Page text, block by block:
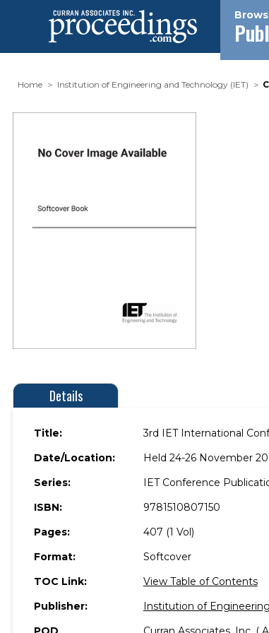
Home Institution of Engineering and Technology (IET)
Details
Title:
3rd IET International
Date/Location:
Held 24-26 November
Series:
IET Conference
ISBN:
9781510807150
Pages:
407 (1 Vol)
Format:
Softcover
TOC Link:
View Table of Contents
Publisher:
Institution of